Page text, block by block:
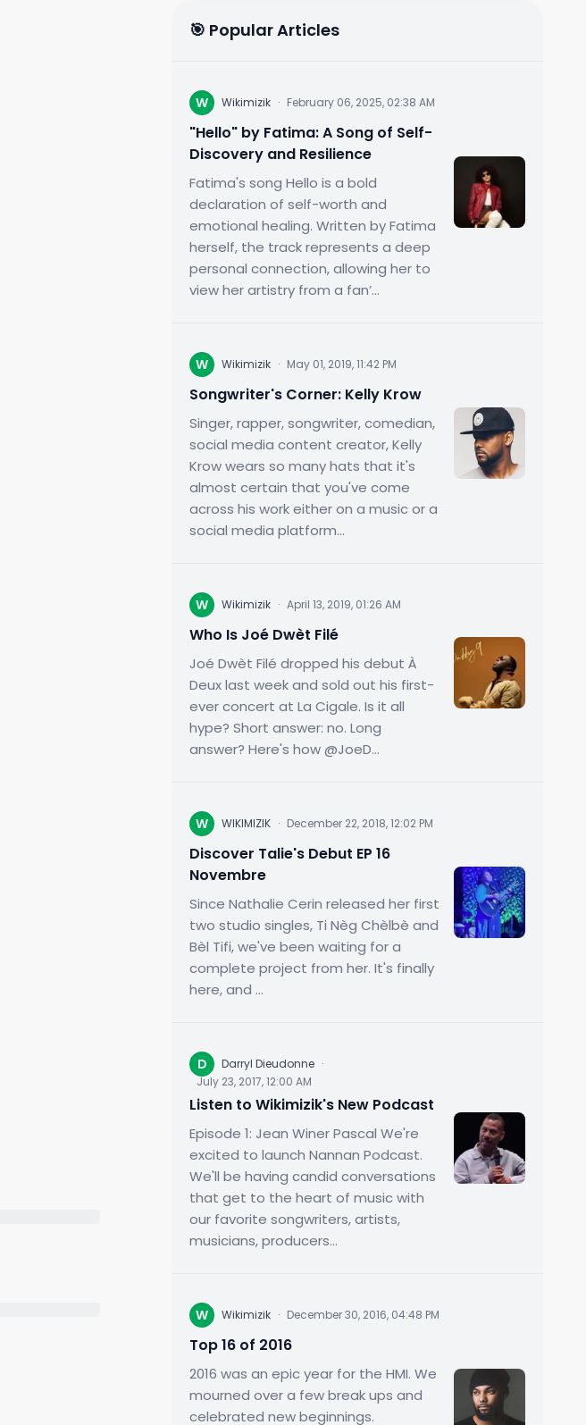
🎯 Popular Articles
W Wikimizik · February 06, 2025, 02:38 AM
"Hello" by Fatima: A Song of Self-
Discovery and Resilience
Fatima's song Hello is a bold
declaration of self-worth and
emotional healing. Written by Fatima
herself, the track represents a deep
personal connection, allowing her to
view her artistry from a fan’...
W Wikimizik · May 01, 2019, 11:42 PM
Songwriter's Corner: Kelly Krow
Singer, rapper, songwriter, comedian,
social media content creator, Kelly
Krow wears so many hats that it's
almost certain that you've come
across his work either on a music or a
social media platform...
W Wikimizik · April 13, 2019, 01:26 AM
Who Is Joé Dwèt Filé
Joé Dwèt Filé dropped his debut À
Deux last week and sold out his first-
ever concert at La Cigale. Is it all
hype? Short answer: no. Long
answer? Here's how @JoeD...
W WIKIMIZIK · December 22, 2018, 12:02 PM
Discover Talie's Debut EP 16
Novembre
Since Nathalie Cerin released her first
two studio singles, Ti Nèg Chèlbè and
Bèl Tifi, we've been waiting for a
complete project from her. It's finally
here, and ...
D Darryl Dieudonne ·
July 23, 2017, 12:00 AM
Listen to Wikimizik's New Podcast
Episode 1: Jean Winer Pascal We're
excited to launch Nannan Podcast.
We'll be having candid conversations
that get to the heart of music with
our favorite songwriters, artists,
musicians, producers...
W Wikimizik · December 30, 2016, 04:48 PM
Top 16 of 2016
2016 was an epic year for the HMI. We
mourned over a few break ups and
celebrated new beginnings.